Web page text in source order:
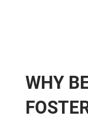
WHY